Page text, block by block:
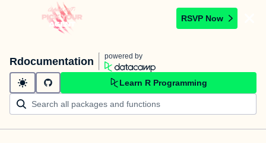
RSVP Now
Rdocumentation powered by
Learn R Programming